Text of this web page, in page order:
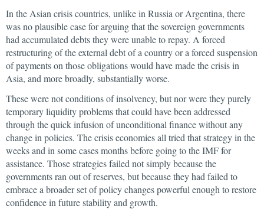
In the Asian crisis countries, unlike in Russia or Argentina, there
was no plausible case for arguing that the sovereign governments
had accumulated debts they were unable to repay. A forced
restructuring of the external debt of a country or a forced suspension
of payments on those obligations would have made the crisis in
Asia, and more broadly, substantially worse.
These were not conditions of insolvency, but nor were they purely
temporary liquidity problems that could have been addressed
through the quick infusion of unconditional finance without any
change in policies. The crisis economies all tried that strategy in the
weeks and in some cases months before going to the IMF for
assistance. Those strategies failed not simply because the
governments ran out of reserves, but because they had failed to
embrace a broader set of policy changes powerful enough to restore
confidence in future stability and growth.